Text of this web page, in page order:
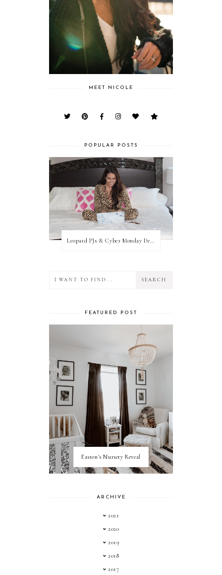
MEET NICOLE
POPULAR POSTS
FEATURED POST
Easton's Nursery Reveal
ARCHIVE
2021
2020
2019
2018
2017